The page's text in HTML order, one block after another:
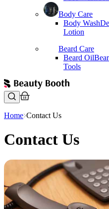
Body Care
Body Wash
Lotion
Beard Care
Beard Oil
Tools
Home Contact Us
Contact Us